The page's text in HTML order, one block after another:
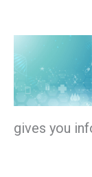
gives you